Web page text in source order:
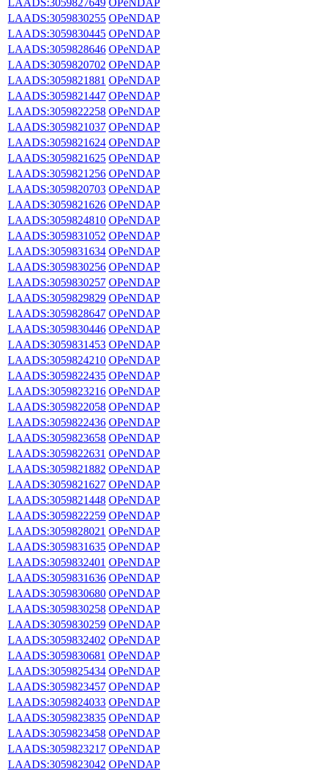
LAADS:3059830255 OPeNDAP
LAADS:3059830445 OPeNDAP
LAADS:3059828646 OPeNDAP
LAADS:3059820702 OPeNDAP
LAADS:3059821881 OPeNDAP
LAADS:3059821447 OPeNDAP
LAADS:3059822258 OPeNDAP
LAADS:3059821037 OPeNDAP
LAADS:3059821624 OPeNDAP
LAADS:3059821625 OPeNDAP
LAADS:3059821256 OPeNDAP
LAADS:3059820703 OPeNDAP
LAADS:3059821626 OPeNDAP
LAADS:3059824810 OPeNDAP
LAADS:3059831052 OPeNDAP
LAADS:3059831634 OPeNDAP
LAADS:3059830256 OPeNDAP
LAADS:3059830257 OPeNDAP
LAADS:3059829829 OPeNDAP
LAADS:3059828647 OPeNDAP
LAADS:3059830446 OPeNDAP
LAADS:3059831453 OPeNDAP
LAADS:3059824210 OPeNDAP
LAADS:3059822435 OPeNDAP
LAADS:3059823216 OPeNDAP
LAADS:3059822058 OPeNDAP
LAADS:3059822436 OPeNDAP
LAADS:3059823658 OPeNDAP
LAADS:3059822631 OPeNDAP
LAADS:3059821882 OPeNDAP
LAADS:3059821627 OPeNDAP
LAADS:3059821448 OPeNDAP
LAADS:3059822259 OPeNDAP
LAADS:3059828021 OPeNDAP
LAADS:3059831635 OPeNDAP
LAADS:3059832401 OPeNDAP
LAADS:3059831636 OPeNDAP
LAADS:3059830680 OPeNDAP
LAADS:3059830258 OPeNDAP
LAADS:3059830259 OPeNDAP
LAADS:3059832402 OPeNDAP
LAADS:3059830681 OPeNDAP
LAADS:3059825434 OPeNDAP
LAADS:3059823457 OPeNDAP
LAADS:3059824033 OPeNDAP
LAADS:3059823835 OPeNDAP
LAADS:3059823458 OPeNDAP
LAADS:3059823217 OPeNDAP
LAADS:3059823042 OPeNDAP